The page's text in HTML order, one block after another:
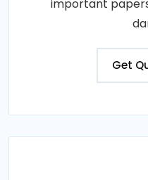
important
Get